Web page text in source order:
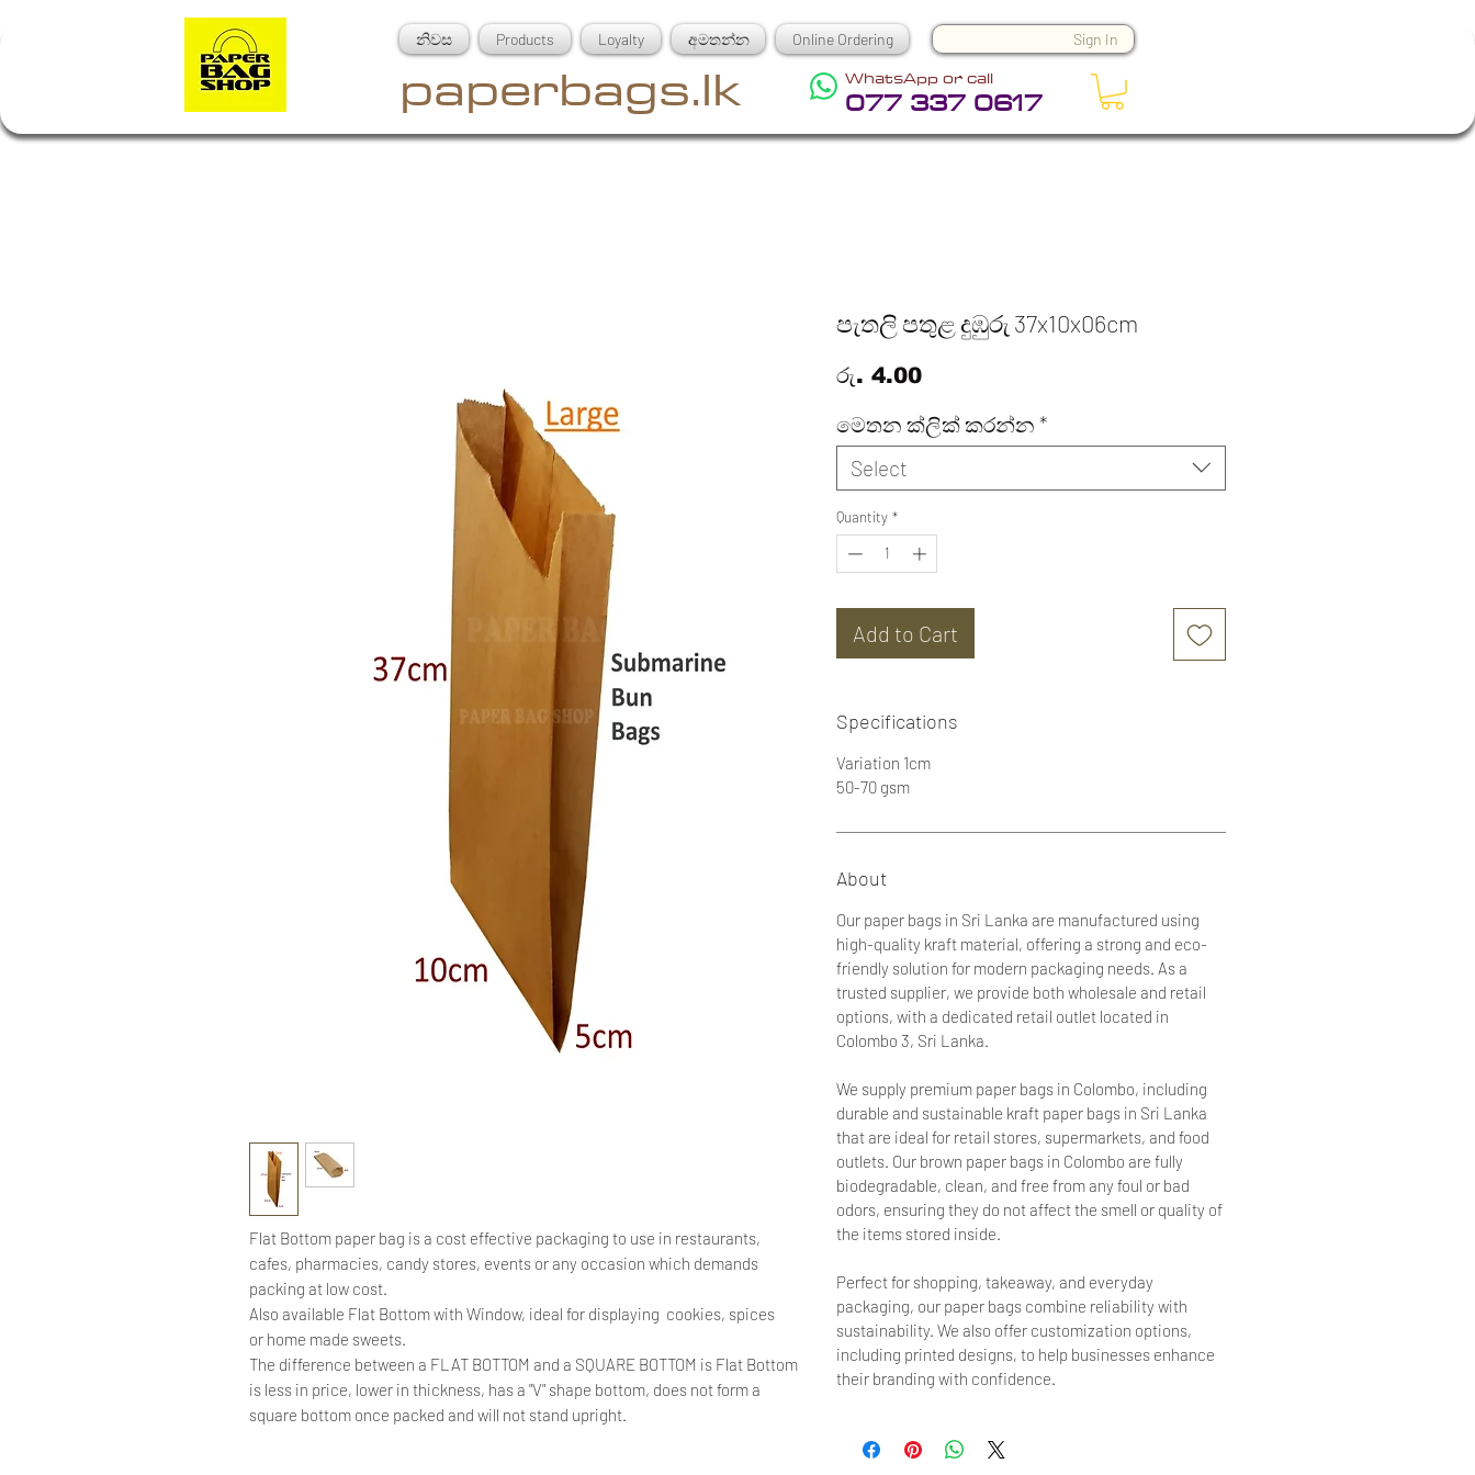
නිවස Products Loyalty අමතන්න Online Ordering Sign In
paperbags.lk 077 337 0617
WhatsApp or call
Flat Bottom paper bag is a cost effective packaging to use in restaurants,
cafes, pharmacies, candy stores, events or any occasion which demands
packing at low cost.
Also available Flat Bottom with Window, ideal for displaying cookies, spices
or home made sweets.
The difference between a FLAT BOTTOM and a SQUARE BOTTOM is Flat Bottom
is less in price, lower in thickness, has a "V" shape bottom, does not form a
square bottom once packed and will not stand upright.
පැතලි පතුළ දුඹුරු 37x10x06cm
රු. 4.00Price
මෙතන ක්ලික් කරන්න *
Select
Quantity *
Add to Cart
Specifications
Variation 1cm
50-70 gsm
About
Our paper bags in Sri Lanka are manufactured using
high-quality kraft material, offering a strong and eco-
friendly solution for modern packaging needs. As a
trusted supplier, we provide both wholesale and retail
options, with a dedicated retail outlet located in
Colombo 3, Sri Lanka.
We supply premium paper bags in Colombo, including
durable and sustainable kraft paper bags in Sri Lanka
that are ideal for retail stores, supermarkets, and food
outlets. Our brown paper bags in Colombo are fully
biodegradable, clean, and free from any foul or bad
odors, ensuring they do not affect the smell or quality of
the items stored inside.
Perfect for shopping, takeaway, and everyday
packaging, our paper bags combine reliability with
sustainability. We also offer customization options,
including printed designs, to help businesses enhance
their branding with confidence.